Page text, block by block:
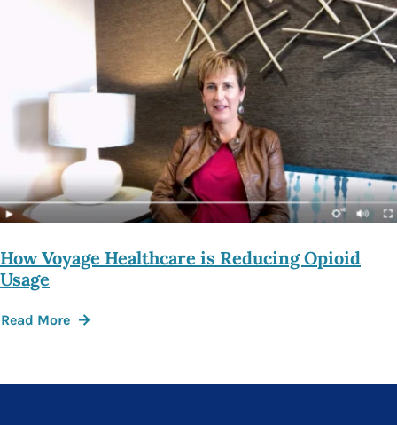
How Voyage Healthcare is Reducing Opioid
Usage
Read More